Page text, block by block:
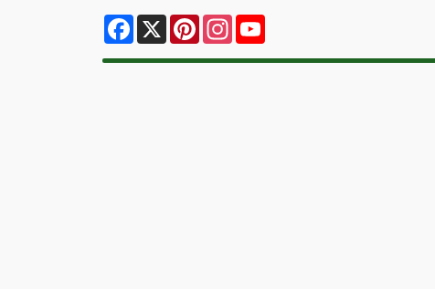
Facebook
X PinterestInstagram